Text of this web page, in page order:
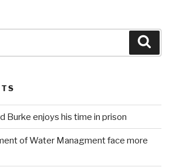
Burke enjoys his time in prison
of Water Managment face more